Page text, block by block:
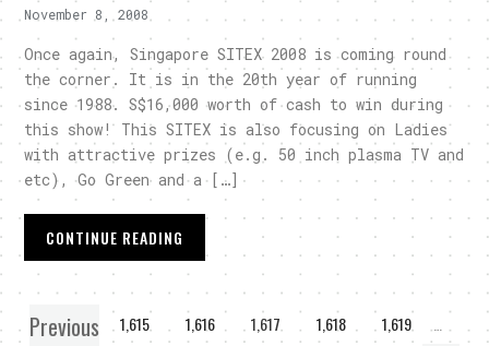
November 8, 2008
Once again, Singapore SITEX 2008 is coming round
the corner. It is in the 20th year of running
since 1988. S$16,000 worth of cash to win during
this show! This SITEX is also focusing on Ladies
with attractive prizes (e.g. 50 inch plasma TV and
etc), Go Green and a […]
CONTINUE READING
Previous
1 … 1,615 1,616 1,617 1,618 1,619